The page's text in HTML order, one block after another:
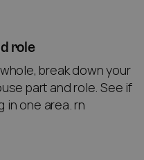
role
break down your
part and role. See if
in one area. rn